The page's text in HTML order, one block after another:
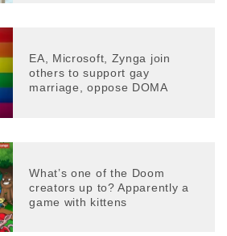
EA, Microsoft, Zynga join
others to support gay
marriage, oppose DOMA
What’s one of the Doom
creators up to? Apparently a
game with kittens